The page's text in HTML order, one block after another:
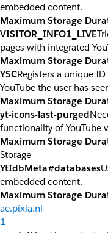
embedded content.
Maximum Storage
VISITOR_INFO1_LIVE
pages with integrated
Maximum Storage
YSCRegisters a unique
YouTube the user has
Maximum Storage
yt-icons-last-purged
functionality of YouTube
Maximum Storage
Storage
YtIdbMeta#databases
embedded content.
Maximum Storage
ae.pixia.nl
1